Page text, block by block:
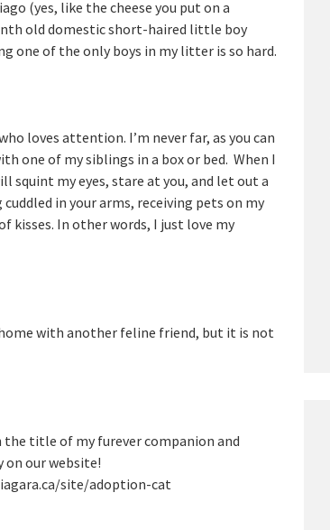
(yes, like the cheese you put on a
old domestic short-haired little boy
one of the only boys in my litter is so hard.
loves attention. I’m never far, as you can
one of my siblings in a box or bed. When I
squint my eyes, stare at you, and let out a
in your arms, receiving pets on my
kisses. In other words, I just love my
with another feline friend, but it is not
the title of my furever companion and
on our website!
site/adoption-cat